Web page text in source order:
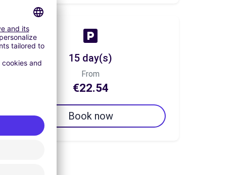
15 day(s)
From
€22.54
Book now